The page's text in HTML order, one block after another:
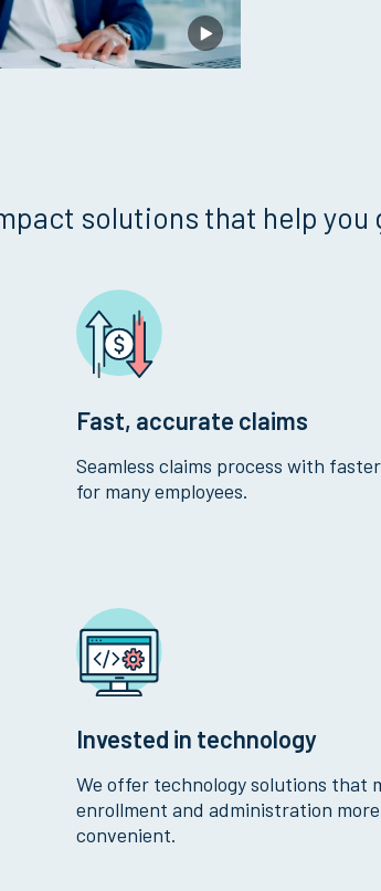
solutions that help you
Fast, accurate claims
Seamless claims process with
for many employees.
Invested in technology
We offer technology solutions that
enrollment and administration more
convenient.